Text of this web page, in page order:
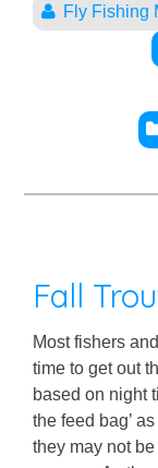
Fly Fishing
Fall
Most fishers
time to get out
based on night
the feed bag’
they may not